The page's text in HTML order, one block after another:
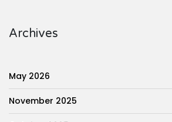
Archives
May 2026
November 2025